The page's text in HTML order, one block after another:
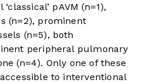
pAVM (n=1),
(n=2), prominent
(n=5), both
peripheral pulmonary
(n=4). Only one of these
to interventional